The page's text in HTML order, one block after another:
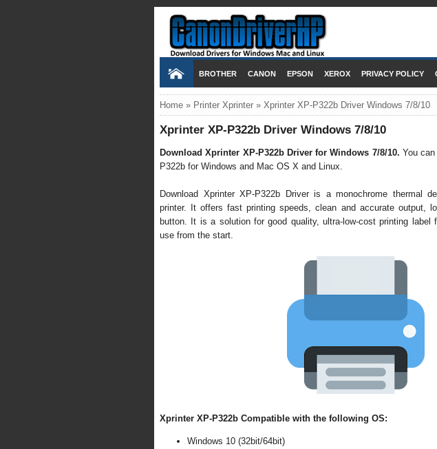
BROTHER CANON EPSON XEROX PRIVACY POLICY
Home » Printer Xprinter » Xprinter XP-P322b Driver Windows 7/8/10
Xprinter XP-P322b Driver Windows 7/8/10
DownloadXprinter XP-P322b Driver for Windows 7/8/10. You
P322b for Windows and Mac OS X and Linux.
Download Xprinter XP-P322b Driver is a monochrome thermal
printer. It offers fast printing speeds, clean and accurate output,
button. It is a solution for good quality, ultra-low-cost printing
use from the start.
Xprinter XP-P322b Compatible with the following OS:
Windows 10 (32bit/64bit)